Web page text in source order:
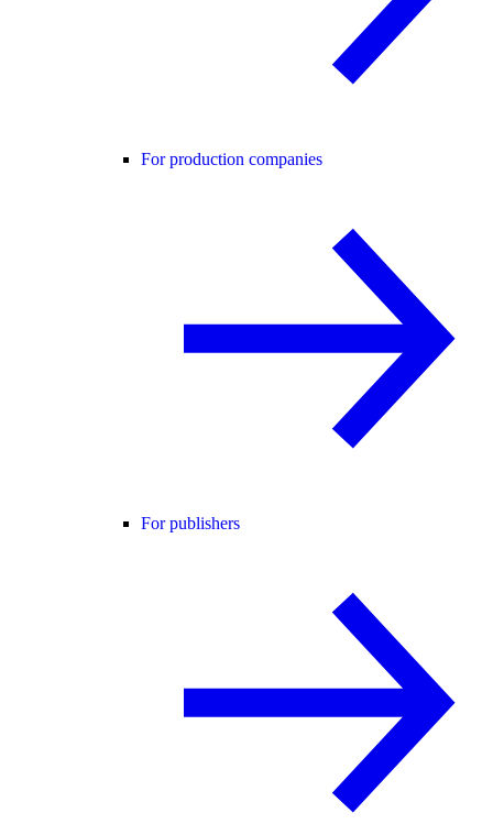
For production companies
For publishers